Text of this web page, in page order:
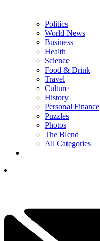
Politics
World News
Business
Health
Science
Food & Drink
Travel
Culture
History
Personal Finance
Puzzles
Photos
The Blend
All Categories